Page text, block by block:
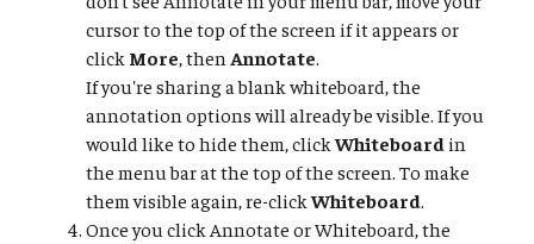
cursor to the top of the screen if it appears or
click More, then Annotate.
If you're sharing a blank whiteboard, the
annotation options will already be visible. If you
would like to hide them, clickWhiteboard in
the menu bar at the top of the screen. To make
them visible again, re-clickWhiteboard.
Once you click Annotate or Whiteboard, the